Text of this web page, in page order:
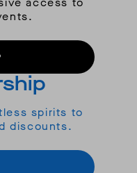
spirits to
discounts.